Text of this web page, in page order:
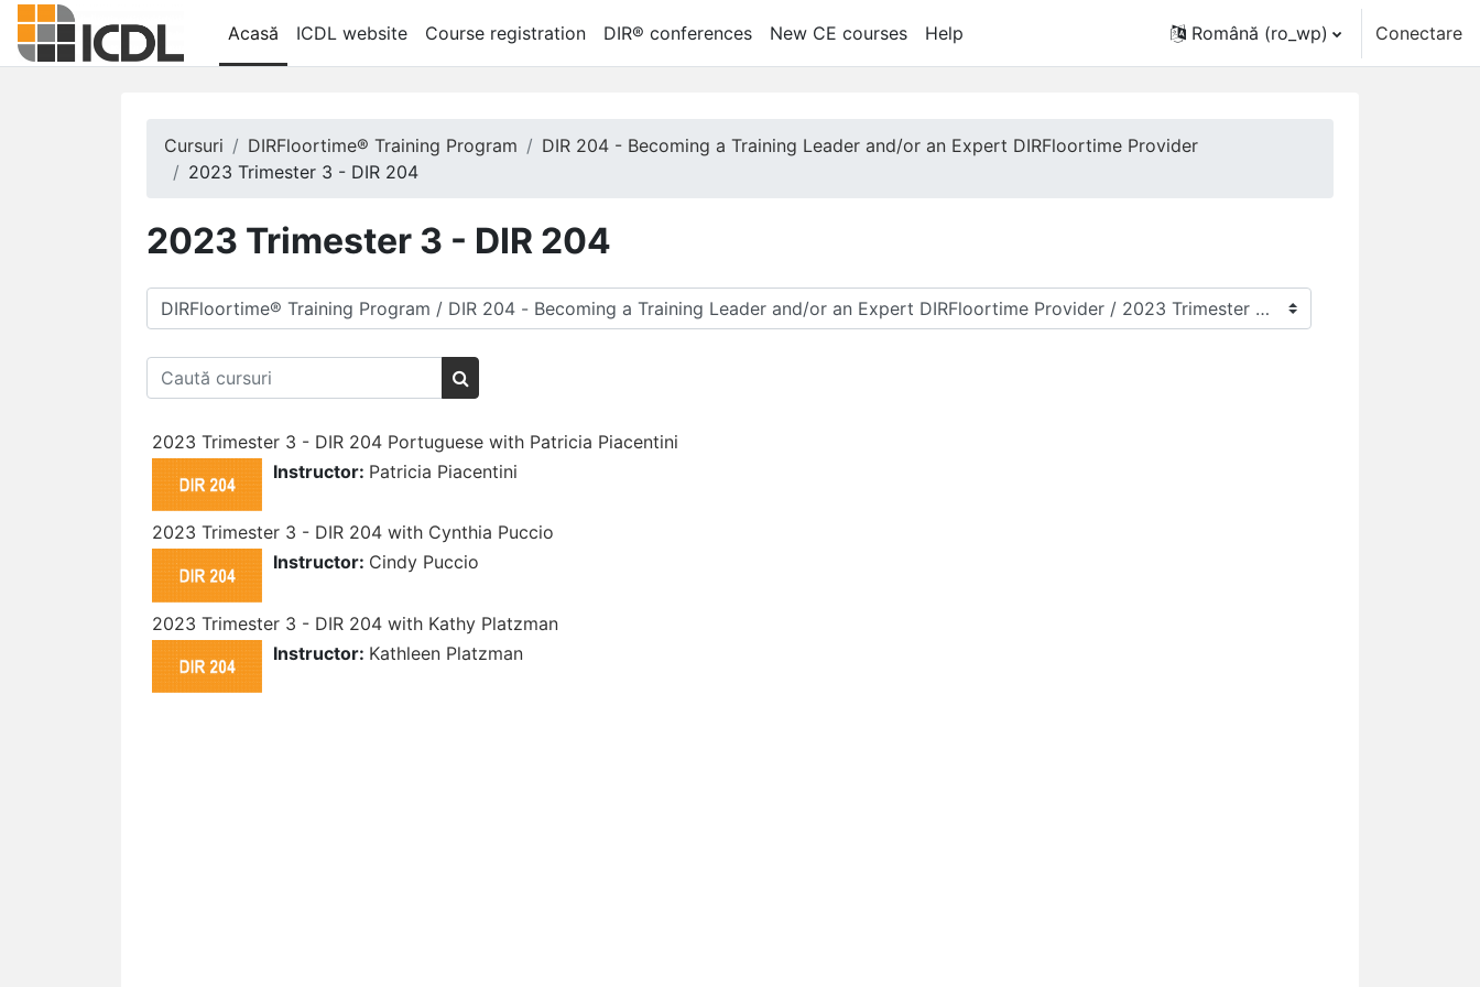
Salt la conţinutul principal
Acasă
ICDL website Course registration DIR® conferences New CE courses Help Română ‎(ro_wp)‎ Conectare
Cursuri DIRFloortime® Training Program
DIR 204 - Becoming a Training Leader and/or an Expert DIRFloortime Provider
2023 Trimester 3 - DIR 204
2023 Trimester 3 - DIR 204
Categorii curs
Caută cursuri
Caută cursuri
2023 Trimester 3 - DIR 204 Portuguese with Patricia Piacentini
Instructor: Patricia Piacentini
2023 Trimester 3 - DIR 204 with Cynthia Puccio
Instructor: Cindy Puccio
2023 Trimester 3 - DIR 204 with Kathy Platzman
Instructor: Kathleen Platzman